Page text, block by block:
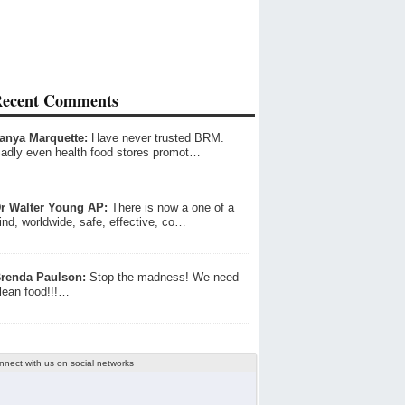
Comments
Marquette: Have never trusted BRM.
even health food stores promot…
Walter Young AP: There is now a one of a
worldwide, safe, effective, co…
Paulson: Stop the madness! We need
food!!!…
with us on social networks